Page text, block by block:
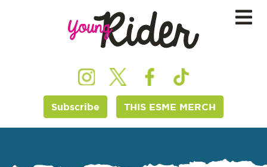
Subscribe THIS ESME MERCH